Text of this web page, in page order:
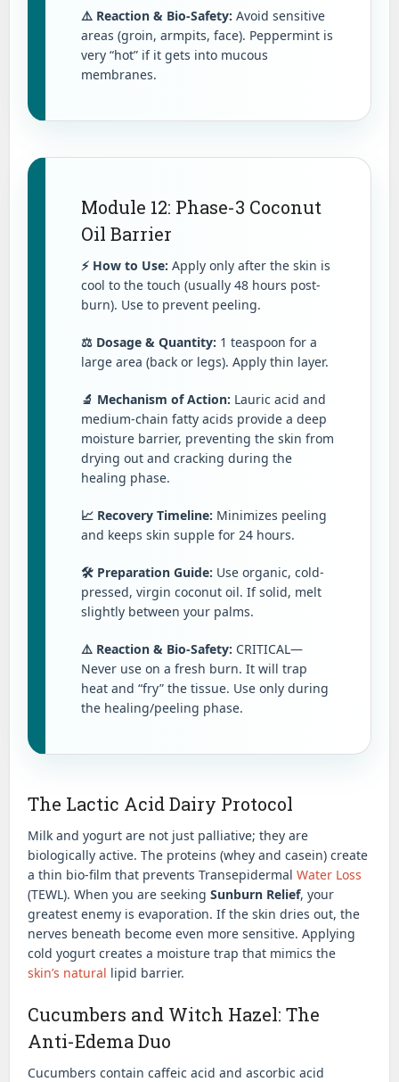
⚠️ Reaction & Bio-Safety: Avoid sensitive
areas (groin, armpits, face). Peppermint is
very “hot” if it gets into mucous
membranes.
Module 12: Phase-3 Coconut
Oil Barrier
⚡ How to Use: Apply only after the skin is
cool to the touch (usually 48 hours post-
burn). Use to prevent peeling.
⚖️ Dosage & Quantity: 1 teaspoon for a
large area (back or legs). Apply thin layer.
🔬 Mechanism of Action: Lauric acid and
medium-chain fatty acids provide a deep
moisture barrier, preventing the skin from
drying out and cracking during the
healing phase.
📈 Recovery Timeline: Minimizes peeling
and keeps skin supple for 24 hours.
🛠️ Preparation Guide: Use organic, cold-
pressed, virgin coconut oil. If solid, melt
slightly between your palms.
⚠️ Reaction & Bio-Safety: CRITICAL—
Never use on a fresh burn. It will trap
heat and “fry” the tissue. Use only during
the healing/peeling phase.
The Lactic Acid Dairy Protocol
Milk and yogurt are not just palliative; they are
biologically active. The proteins (whey and casein) create
a thin bio-film that prevents TransepidermalWater Loss
(TEWL). When you are seekingSunburn Relief, your
greatest enemy is evaporation. If the skin dries out, the
nerves beneath become even more sensitive. Applying
cold yogurt creates a moisture trap that mimics the
skin’s natural lipid barrier.
Cucumbers and Witch Hazel: The
Anti-Edema Duo
Cucumbers contain caffeic acid and ascorbic acid